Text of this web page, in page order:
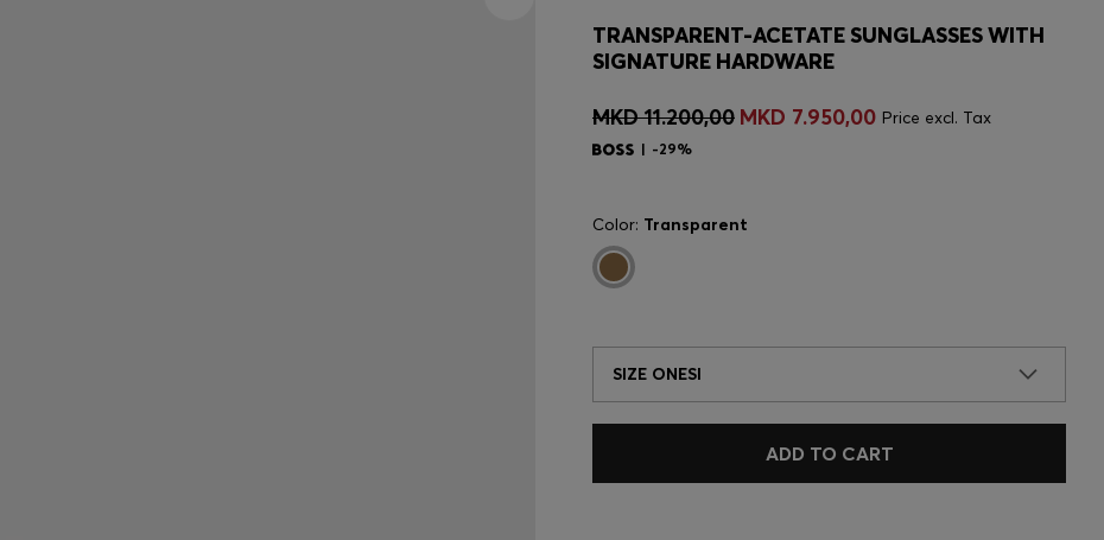
TRANSPARENT-ACETATE SUNGLASSES WITH
SIGNATURE HARDWARE
MKD 11.200,00 MKD 7.950,00 Price excl. Tax
-29%
Color: Transparent
SIZE ONESI
ADD TO CART